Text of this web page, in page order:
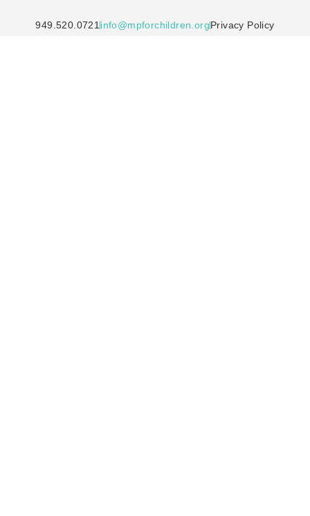
949.520.0721info@mpforchildren.orgPrivacy Policy